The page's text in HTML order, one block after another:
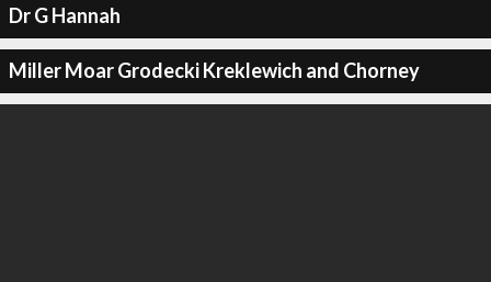
Dr G Hannah
Miller Moar Grodecki Kreklewich and Chorney